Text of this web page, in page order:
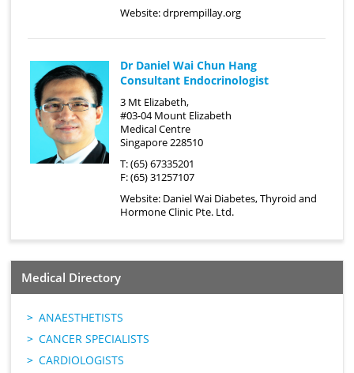
Website:drprempillay.org
Dr Daniel Wai Chun Hang
Consultant Endocrinologist
3 Mt Elizabeth,
#03-04 Mount Elizabeth
Medical Centre
Singapore 228510
T: (65) 67335201
F: (65) 31257107
Website: Daniel Wai Diabetes, Thyroid and
Hormone Clinic Pte. Ltd.
Medical Directory
ANAESTHETISTS
CANCER SPECIALISTS
CARDIOLOGISTS